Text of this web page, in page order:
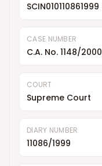
SCIN010110861999
CASE NUMBER
C.A. No. 1148/2000
COURT
Supreme Court
DIARY NUMBER
11086/1999